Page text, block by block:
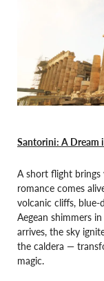
Santorini: A Dream
A short flight
romance comes
volcanic cliffs,
Aegean shimmers
arrives, the sky
the caldera —
magic.